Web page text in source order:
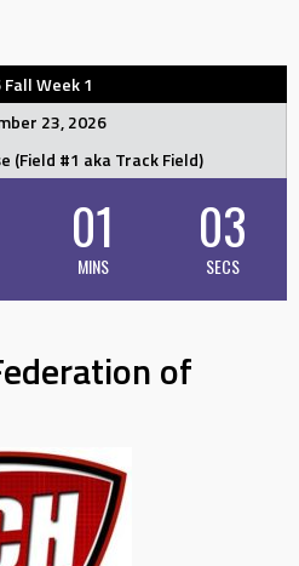
Week 1
23, 2026
(Field #1 aka Track Field)
01
MINS
02
SECS
of